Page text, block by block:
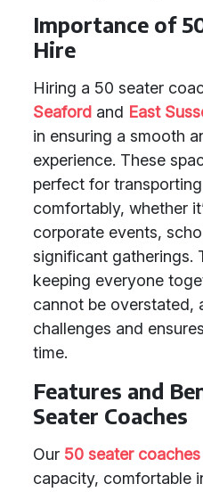
Importance of
Hire
Hiring a 50 seater
Seaford and East
in ensuring a smooth
experience. These
perfect for
comfortably, whether
corporate events,
significant gatherings.
keeping everyone
cannot be overstated,
challenges and
time.
Features and
Seater Coaches
Our 50 seater coaches
capacity, comfortable